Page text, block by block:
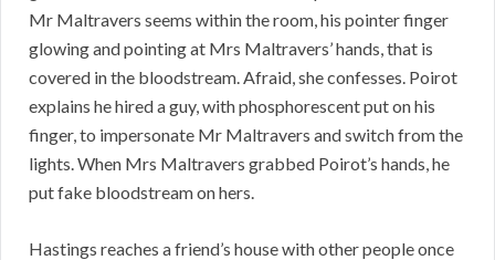
Mr Maltravers seems within the room, his pointer finger
glowing and pointing at Mrs Maltravers’ hands, that is
covered in the bloodstream. Afraid, she confesses. Poirot
explains he hired a guy, with phosphorescent put on his
finger, to impersonate Mr Maltravers and switch from the
lights. When Mrs Maltravers grabbed Poirot’s hands, he
put fake bloodstream on hers.
Hastings reaches a friend’s house with other people once